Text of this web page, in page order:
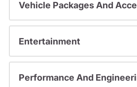
Vehicle Packages And
Entertainment
Performance And